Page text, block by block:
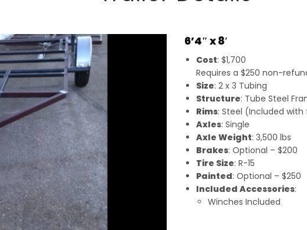
6’4″ x 8′
Cost: $1,700
Requires a $250 non-
Size: 2 x 3 Tubing
Structure: Tube Steel
Rims: Steel (Included
Axles: Single
Axle Weight: 3,500 lbs
Brakes: Optional – $200
Tire Size: R-15
Painted: Optional – $250
Included Accessories:
Winches Included